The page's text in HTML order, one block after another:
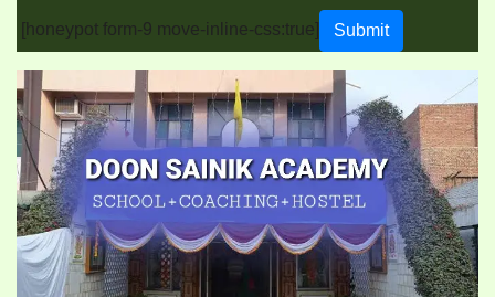
[honeypot form-9 move-inline-css:true]